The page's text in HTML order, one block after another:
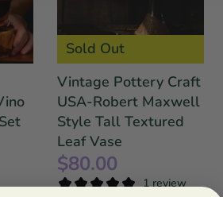
Sold Out
Vintage Pottery Craft
USA-Robert Maxwell
Style Tall Textured
Leaf Vase
$80.00
1 review